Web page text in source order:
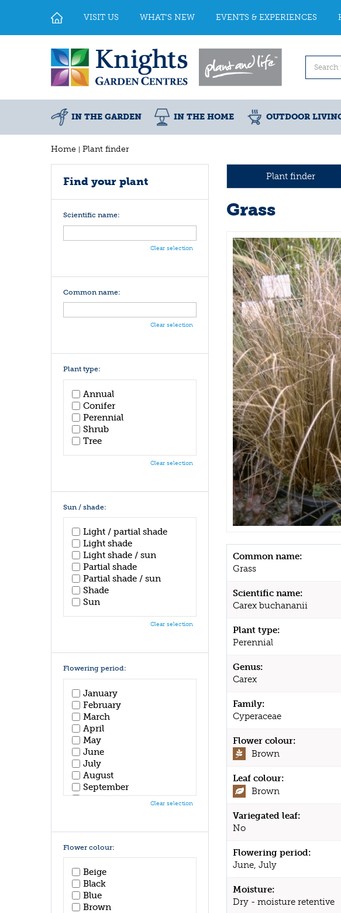
Home Plant finder
VISIT US WHAT'S NEW EVENTS & EXPERIENCES
IN THE GARDEN IN THE HOME OUTDOOR
Plant finder
Grass
Common name:
Grass
Scientific name:
Carex buchananii
Plant type:
Perennial
Genus:
Carex
Family:
Cyperaceae
Flower colour:
Brown
Leaf colour:
Brown
Variegated leaf:
No
Flowering period:
June, July
Moisture:
Dry - moisture retentive
Find your plant
Scientific name:
Clear selection
Common name:
Clear selection
Plant type:
Annual
Conifer
Perennial
Shrub
Tree
Clear selection
Sun / shade:
Light / partial shade
Light shade
Light shade / sun
Partial shade
Partial shade / sun
Shade
Sun
Clear selection
Flowering period:
January
February
March
April
May
June
July
August
September
October
Clear selection
Flower colour:
Beige
Black
Blue
Brown